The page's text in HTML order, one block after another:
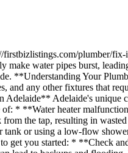
plumber/fix-
water pipes burst,
**Understanding Your
and any other fixtures that
Adelaide** Adelaide's unique
of: * **Water heater
the tap, resulting in
tank or using a low-flow
get you started: * **Check